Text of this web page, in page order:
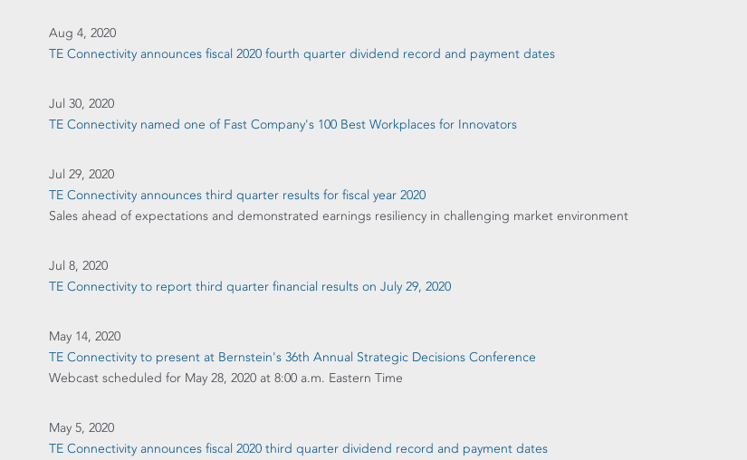
Aug 4, 2020
TE Connectivity announces fiscal 2020 fourth quarter dividend record and payment dates
Jul 30, 2020
TE Connectivity named one of Fast Company's 100 Best Workplaces for Innovators
Jul 29, 2020
TE Connectivity announces third quarter results for fiscal year 2020
Sales ahead of expectations and demonstrated earnings resiliency in challenging market environment
Jul 8, 2020
TE Connectivity to report third quarter financial results on July 29, 2020
May 14, 2020
TE Connectivity to present at Bernstein's 36th Annual Strategic Decisions Conference
Webcast scheduled for May 28, 2020 at 8:00 a.m. Eastern Time
May 5, 2020
TE Connectivity announces fiscal 2020 third quarter dividend record and payment dates